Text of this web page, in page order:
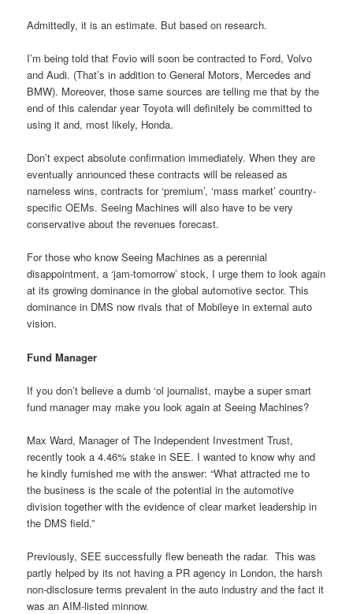
Admittedly, it is an estimate. But based on research.
I’m being told that Fovio will soon be contracted to Ford, Volvo
and Audi. (That’s in addition to General Motors, Mercedes and
BMW). Moreover, those same sources are telling me that by the
end of this calendar year Toyota will definitely be committed to
using it and, most likely, Honda.
Don’t expect absolute confirmation immediately. When they are
eventually announced these contracts will be released as
nameless wins, contracts for ‘premium’, ‘mass market’ country-
specific OEMs. Seeing Machines will also have to be very
conservative about the revenues forecast.
For those who know Seeing Machines as a perennial
disappointment, a ‘jam-tomorrow’ stock, I urge them to look again
at its growing dominance in the global automotive sector. This
dominance in DMS now rivals that of Mobileye in external auto
vision.
Fund Manager
If you don’t believe a dumb ‘ol journalist, maybe a super smart
fund manager may make you look again at Seeing Machines?
Max Ward, Manager of The Independent Investment Trust,
recently took a 4.46% stake in SEE. I wanted to know why and
he kindly furnished me with the answer: “What attracted me to
the business is the scale of the potential in the automotive
division together with the evidence of clear market leadership in
the DMS field.”
Previously, SEE successfully flew beneath the radar. This was
partly helped by its not having a PR agency in London, the harsh
non-disclosure terms prevalent in the auto industry and the fact it
was an AIM-listed minnow.